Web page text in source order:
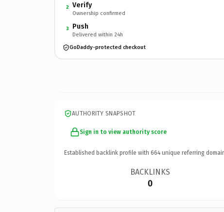
2 Verify
Ownership confirmed
3 Push
Delivered within 24h
GoDaddy-protected checkout
AUTHORITY SNAPSHOT
Sign in to view authority score
Established backlink profile with 664 unique referring
BACKLINKS
0